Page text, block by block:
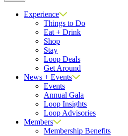
Experience
Things to Do
Eat + Drink
Shop
Stay
Loop Deals
Get Around
News + Events
Events
Annual Gala
Loop Insights
Loop Advisories
Members
Membership Benefits